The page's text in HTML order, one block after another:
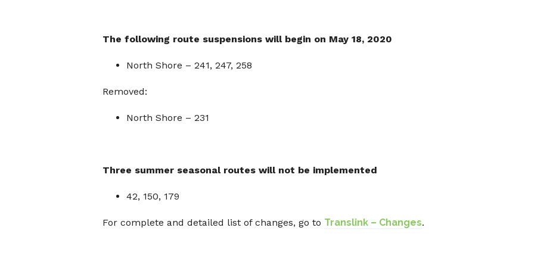
The following route suspensions will begin on May 18, 2020
North Shore – 241, 247, 258
Removed:
North Shore – 231
Three summer seasonal routes will not be implemented
42, 150, 179
For complete and detailed list of changes, go to Translink – Changes.